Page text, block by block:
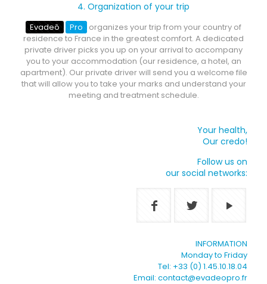
4. Organization of your trip
Evadeô Pro organizes your trip from your country of
residence to France in the greatest comfort. A dedicated
private driver picks you up on your arrival to accompany
you to your accommodation (our residence, a hotel, an
apartment). Our private driver will send you a welcome file
that will allow you to take your marks and understand your
meeting and treatment schedule.
Your health,
Our credo!
Follow us on
our social networks:
INFORMATION
Monday to Friday
Tel: +33 (0) 1.45.10.18.04
Email: contact@evadeopro.fr